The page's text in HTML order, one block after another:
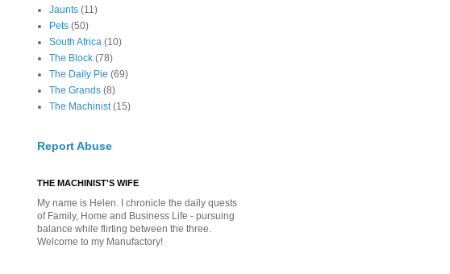
Jaunts (11)
Pets (50)
South Africa (10)
The Block (78)
The Daily Pie (69)
The Grands (8)
The Machinist (15)
Report Abuse
THE MACHINIST'S WIFE
My name is Helen. I chronicle the daily quests
of Family, Home and Business Life - pursuing
balance while flirting between the three.
Welcome to my Manufactory!